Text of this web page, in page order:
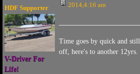
HDF Supporter
V-Driver For
Life!
2014,4:16 am
Time goes by quick and
off, here's to another 12yrs.